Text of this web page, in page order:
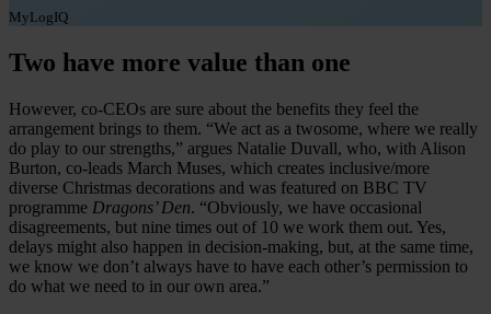
MyLogIQ
Two have more value than one
However, co-CEOs are sure about the benefits they feel the
arrangement brings to them. “We act as a twosome, where we really
do play to our strengths,” argues Natalie Duvall, who, with Alison
Burton, co-leads March Muses, which creates inclusive/more
diverse Christmas decorations and was featured on BBC TV
programme Dragons’ Den. “Obviously, we have occasional
disagreements, but nine times out of 10 we work them out. Yes,
delays might also happen in decision-making, but, at the same time,
we know we don’t always have to have each other’s permission to
do what we need to in our own area.”